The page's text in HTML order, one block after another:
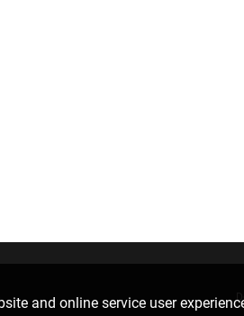
and online service user